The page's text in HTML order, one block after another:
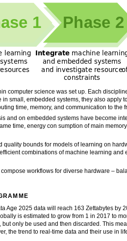
computer science was set up. Each
small, embedded systems, they also
time, memory, and communication to the
and on embedded systems have become
time, energy con sumption of main
bounds for models of learning on
combinations of machine learning
workflows for diverse hardware –
Age 2025 data will reach 163 Zettabytes by
is estimated to grow from 1 in 2017 to
only be used and then discarded. This
the trend to real-time data and their use in